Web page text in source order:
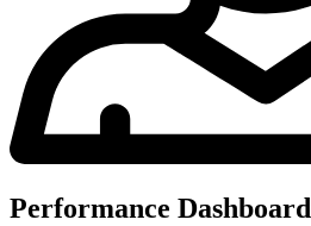
Performance Dashboard